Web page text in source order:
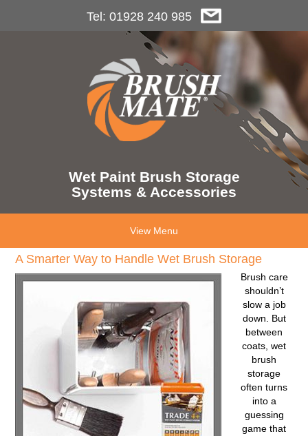
Tel: 01928 240 985
Wet Paint Brush Storage
Systems & Accessories
View Menu
A Smarter Way to Handle Wet Brush Storage
Brush care
shouldn’t
slow a job
down. But
between
coats, wet
brush
storage
often turns
into a
guessing
game that